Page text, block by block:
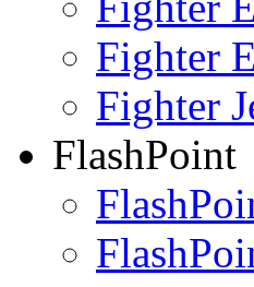
Fighter
Fighter
FlashPoint